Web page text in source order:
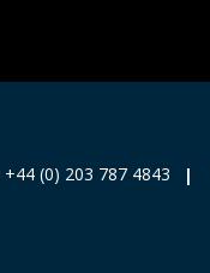
+44 (0) 203 787 4843